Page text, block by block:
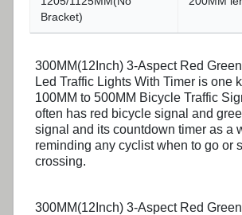
Bracket)
300MM(12Inch) 3-Aspect Red
Led Traffic Lights With Timer is one
100MM to 500MM Bicycle Traffic
often has red bicycle signal and
signal and its countdown timer as a
reminding any cyclist when to go or
crossing.
300MM(12Inch) 3-Aspect Red